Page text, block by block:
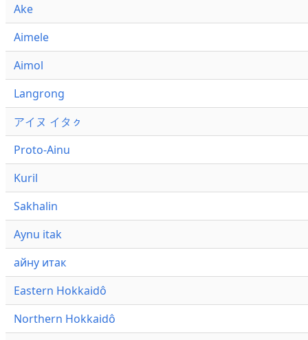
Ake
Aimele
Aimol
Langrong
アイヌ イタㇰ
Proto-Ainu
Kuril
Sakhalin
Aynu itak
айну итак
Eastern Hokkaidô
Northern Hokkaidô